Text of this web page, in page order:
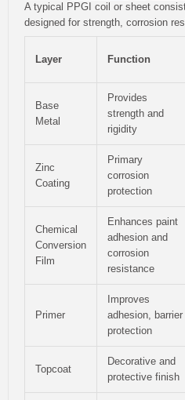
A typical PPGI coil or sheet
designed for strength, corrosion
Layer Function
Base
Metal
Provides
strength and
rigidity
Zinc
Coating
Primary
corrosion
protection
Chemical
Conversion
Film
Enhances paint
adhesion and
corrosion
resistance
Primer
Improves
adhesion, barrier
protection
Topcoat
Decorative and
protective finish